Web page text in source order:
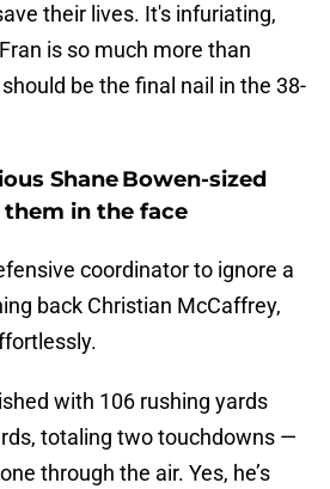
their lives. It's infuriating,
is so much more than
be the final nail in the 38-
Shane Bowen-sized
in the face
coordinator to ignore a
back Christian McCaffrey,
with 106 rushing yards
totaling two touchdowns —
through the air. Yes, he’s